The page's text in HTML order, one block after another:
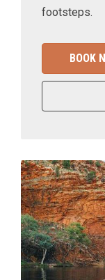
footsteps.
BOOK